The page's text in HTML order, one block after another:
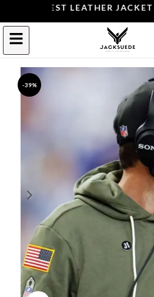
THE BEST LEATHER JACKETS
-39%